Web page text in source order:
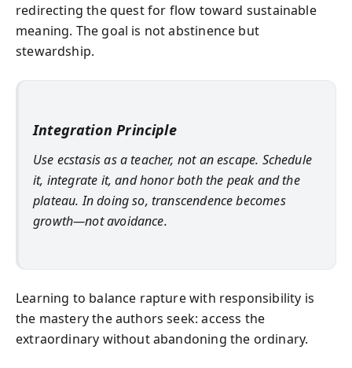
redirecting the quest for flow toward sustainable
meaning. The goal is not abstinence but
stewardship.
Integration Principle
Use ecstasis as a teacher, not an escape. Schedule
it, integrate it, and honor both the peak and the
plateau. In doing so, transcendence becomes
growth—not avoidance.
Learning to balance rapture with responsibility is
the mastery the authors seek: access the
extraordinary without abandoning the ordinary.